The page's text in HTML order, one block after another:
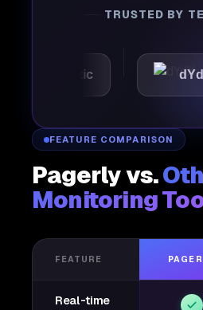
TRUSTED BY
dYdX
FEATURE COMPARISON
Pagerly vs.
Monitoring
FEATURE
Real-time